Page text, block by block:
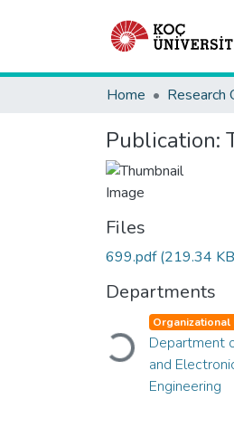
Home Research
Publication:
Files
699.pdf(219.34
Departments
Loading... Organizational
Department
and
Engineering